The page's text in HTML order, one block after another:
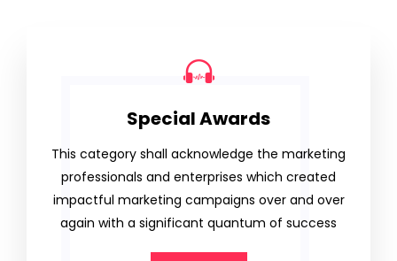
Special Awards
This category shall acknowledge the marketing
professionals and enterprises which created
impactful marketing campaigns over and over
again with a significant quantum of success